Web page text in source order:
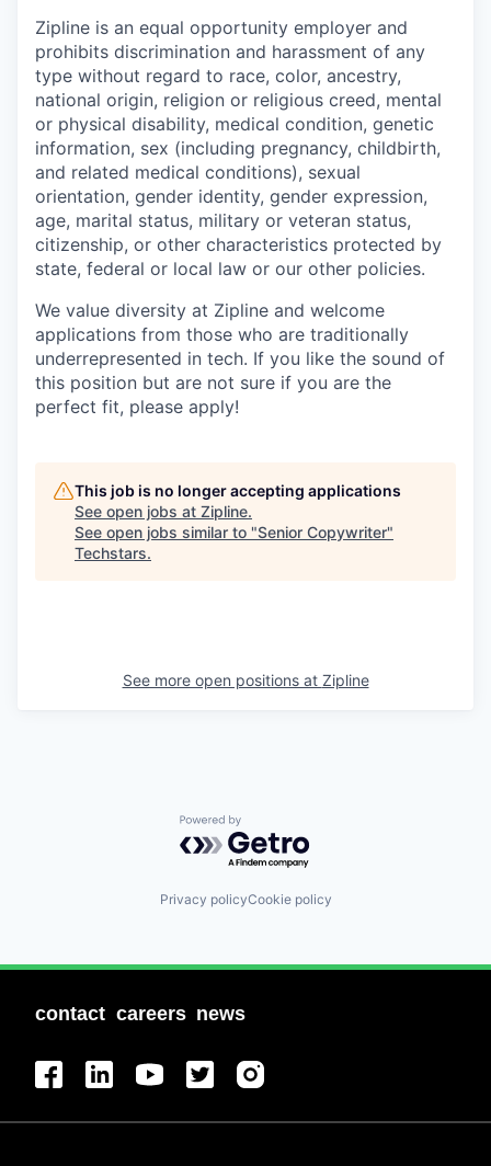
Zipline is an equal opportunity employer and
prohibits discrimination and harassment of any
type without regard to race, color, ancestry,
national origin, religion or religious creed, mental
or physical disability, medical condition, genetic
information, sex (including pregnancy, childbirth,
and related medical conditions), sexual
orientation, gender identity, gender expression,
age, marital status, military or veteran status,
citizenship, or other characteristics protected by
state, federal or local law or our other policies.
We value diversity at Zipline and welcome
applications from those who are traditionally
underrepresented in tech. If you like the sound of
this position but are not sure if you are the
perfect fit, please apply!
This job is no longer accepting applications
See open jobs at Zipline.
See open jobs similar to "Senior Copywriter"
Techstars.
See more open positions at Zipline
Powered by Getro.com
Privacy policyCookie policy
contact careers news